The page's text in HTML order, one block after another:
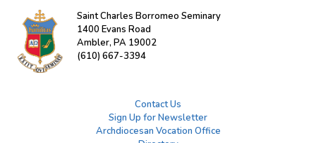
Saint Charles Borromeo Seminary
1400 Evans Road
Ambler, PA 19002
(610) 667-3394
Contact Us
Sign Up for Newsletter
Archdiocesan Vocation Office